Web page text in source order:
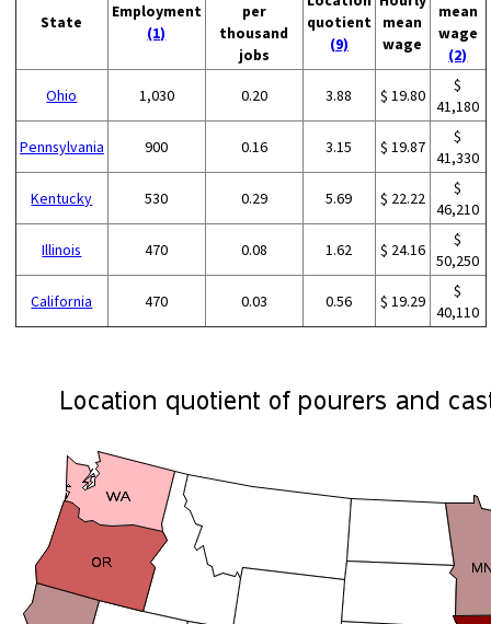
State
Employment
(1)
per
thousand
jobs
quotient
(9)
mean
wage
mean
wage
(2)
Ohio 1,030 0.20 3.88 $ 19.80
$
41,180
Pennsylvania 900 0.16 3.15 $ 19.87
$
41,330
Kentucky 530 0.29 5.69 $ 22.22
$
46,210
Illinois 470 0.08 1.62 $ 24.16
$
50,250
California 470 0.03 0.56 $ 19.29
$
40,110